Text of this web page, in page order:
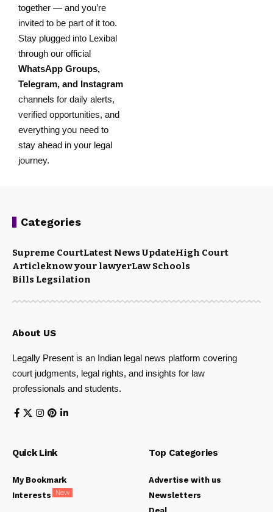
together — and you’re
invited to be part of it too.
Stay plugged into Lexibal
through our official
WhatsApp Groups,
Telegram, and Instagram
channels for daily alerts,
verified opportunities, and
everything you need to
stay ahead in your legal
journey.
Categories
Supreme CourtLatest News UpdateHigh Court
Articleknow your lawyerLaw Schools
Bills Legsilation
About US
Legally Present is an Indian legal news platform covering
court judgments, legal rights, and insights for law
professionals and students.
Quick Link
My Bookmark
Interests
New
Top Categories
Advertise with us
Newsletters